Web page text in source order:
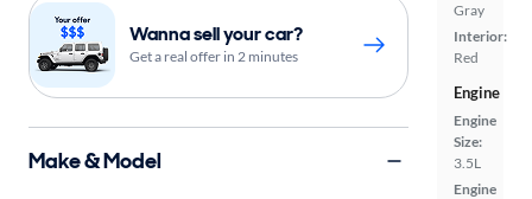
Gray
Interior:
Red
Engine
Engine
Size:
3.5L
Engine
Wanna sell your car?
Get a real offer in 2 minutes
Make & Model